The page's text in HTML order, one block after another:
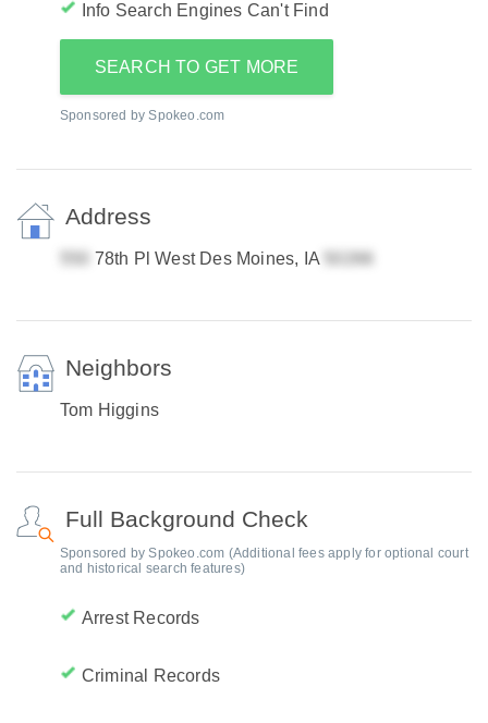
Info Search Engines Can't Find
SEARCH TO GET MORE
Sponsored by Spokeo.com
Address
78th Pl West Des Moines, IA
Neighbors
Tom Higgins
Full Background Check
Sponsored by Spokeo.com (Additional fees apply for optional court
and historical search features)
Arrest Records
Criminal Records